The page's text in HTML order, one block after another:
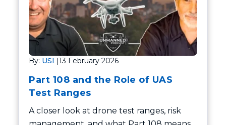
By: USI |13 February 2026
Part 108 and the Role of UAS
Test Ranges
A closer look at drone test ranges, risk